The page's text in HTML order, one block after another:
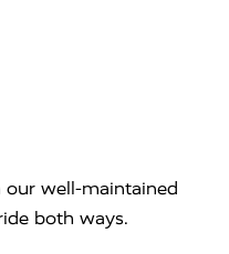
our well-maintained
both ways.